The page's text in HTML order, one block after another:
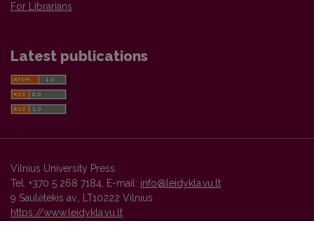
For Librarians
Latest publications
Vilnius University Press
Tel. +370 5 268 7184, E-mail: info@leidykla.vu.lt
9 Saulėtekis av., LT10222 Vilnius
https://www.leidykla.vu.lt